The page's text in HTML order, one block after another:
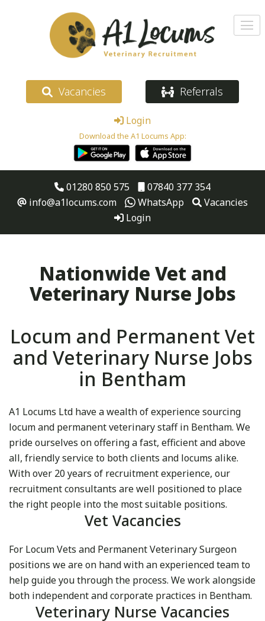
Vacancies Referrals
Login
Download the A1 Locums App:
01280 850 575
07840 377 354
info@a1locums.com
WhatsApp
Vacancies
Login
Nationwide Vet and
Veterinary Nurse Jobs
Locum and Permanent Vet
and Veterinary Nurse Jobs
in Bentham
A1 Locums Ltd have a wealth of experience sourcing
locum and permanent veterinary staff in Bentham. We
pride ourselves on offering a fast, efficient and above
all, friendly service to both clients and locums alike.
With over 20 years of recruitment experience, our
recruitment consultants are well positioned to place
the right people into the most suitable positions.
Vet Vacancies
For Locum Vets and Permanent Veterinary Surgeon
positions we are on hand with an experienced team to
help guide you through the process. We work alongside
both independent and corporate practices in Bentham.
Veterinary Nurse Vacancies